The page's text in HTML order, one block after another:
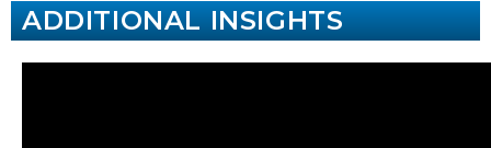
ADDITIONAL INSIGHTS